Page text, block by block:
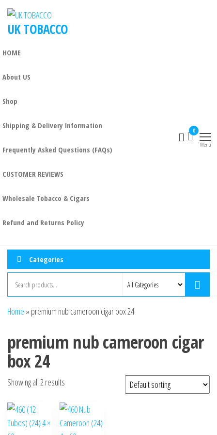
UK TOBACCO
HOME
About US
Shop
Shipping & Delivery Information
Frequently Asked Questions (FAQs)
CUSTOMER REVIEWS
Wholesale Tobacco & Cigars
Refund and Returns Policy
0
Menu
Categories
Home » premium nub cameroon cigar box 24
premium nub cameroon cigar
box 24
Showing all 2 results